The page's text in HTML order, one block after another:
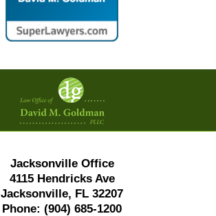
Contact
Information
Jacksonville Office
4115 Hendricks Ave
Jacksonville, FL 32207
Phone: (904) 685-1200